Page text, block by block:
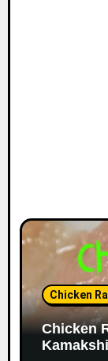
Chicken
Chicken